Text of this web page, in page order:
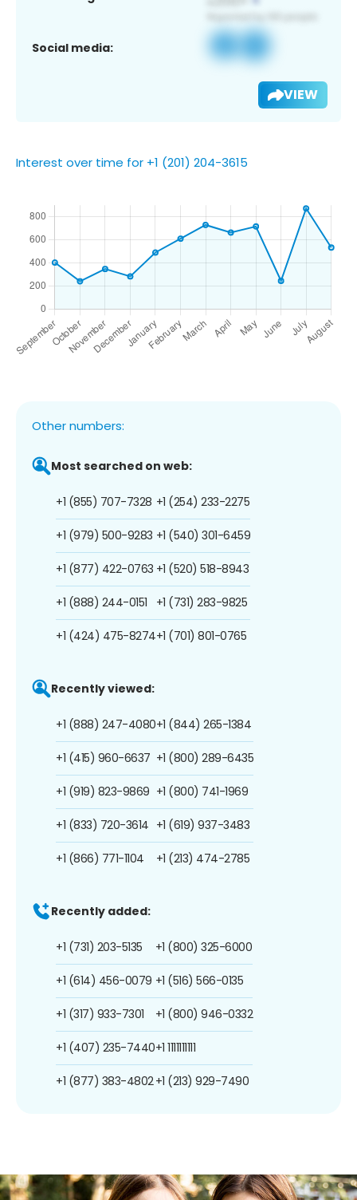
Social media:
VIEW
Interest over time for +1 (201) 204-3615
Other numbers:
Most searched on web:
+1 (855) 707-7328
+1 (979) 500-9283
+1 (877) 422-0763
+1 (888) 244-0151
+1 (424) 475-8274
+1 (254) 233-2275
+1 (540) 301-6459
+1 (520) 518-8943
+1 (731) 283-9825
+1 (701) 801-0765
Recently viewed:
+1 (888) 247-4080
+1 (415) 960-6637
+1 (919) 823-9869
+1 (833) 720-3614
+1 (866) 771-1104
+1 (844) 265-1384
+1 (800) 289-6435
+1 (800) 741-1969
+1 (619) 937-3483
+1 (213) 474-2785
Recently added:
+1 (731) 203-5135
+1 (614) 456-0079
+1 (317) 933-7301
+1 (407) 235-7440
+1 (877) 383-4802
+1 (800) 325-6000
+1 (516) 566-0135
+1 (800) 946-0332
+1 1111111111
+1 (213) 929-7490